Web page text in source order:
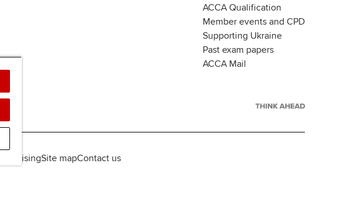
ACCA Qualification
Member events and CPD
Supporting Ukraine
Past exam papers
ACCA Mail
AdvertisingSite mapContact us